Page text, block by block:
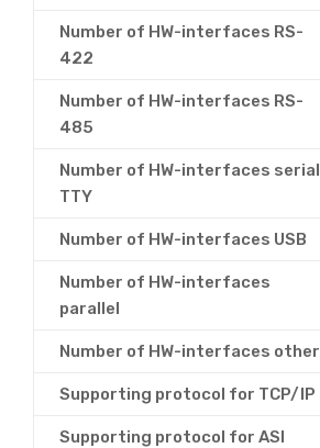
Number of HW-interfaces RS-
422
Number of HW-interfaces RS-
485
Number of HW-interfaces serial
TTY
Number of HW-interfaces USB
Number of HW-interfaces
parallel
Number of HW-interfaces other
Supporting protocol for TCP/IP
Supporting protocol for ASI